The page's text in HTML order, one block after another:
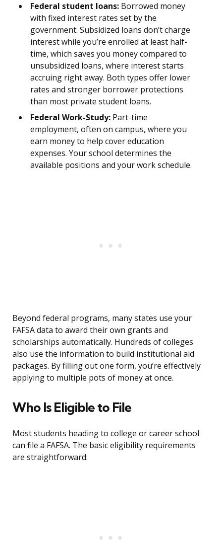
Federal student loans: Borrowed money
with fixed interest rates set by the
government. Subsidized loans don’t charge
interest while you’re enrolled at least half-
time, which saves you money compared to
unsubsidized loans, where interest starts
accruing right away. Both types offer lower
rates and stronger borrower protections
than most private student loans.
Federal Work-Study: Part-time
employment, often on campus, where you
earn money to help cover education
expenses. Your school determines the
available positions and your work schedule.
Beyond federal programs, many states use your
FAFSA data to award their own grants and
scholarships automatically. Hundreds of colleges
also use the information to build institutional aid
packages. By filling out one form, you’re effectively
applying to multiple pots of money at once.
Who Is Eligible to File
Most students heading to college or career school
can file a FAFSA. The basic eligibility requirements
are straightforward: